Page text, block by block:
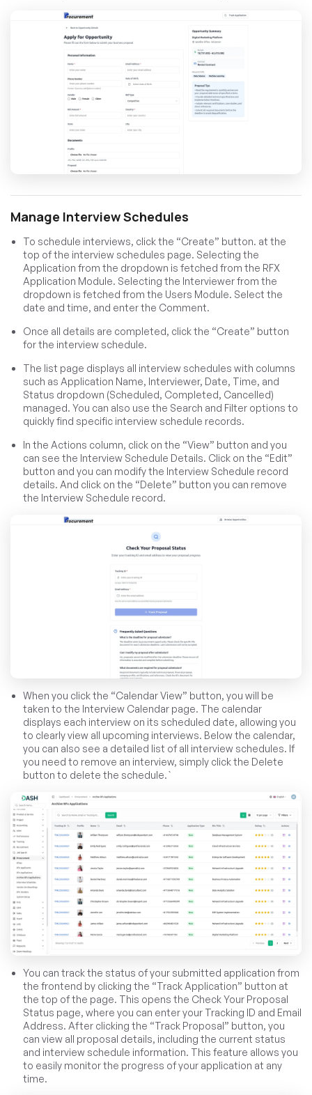
Manage Interview Schedules
To schedule interviews, click the “Create” button. at the
top of the interview schedules page. Selecting the
Application from the dropdown is fetched from the RFX
Application Module. Selecting the Interviewer from the
dropdown is fetched from the Users Module. Select the
date and time, and enter the Comment.
Once all details are completed, click the “Create” button
for the interview schedule.
The list page displays all interview schedules with columns
such as Application Name, Interviewer, Date, Time, and
Status dropdown (Scheduled, Completed, Cancelled)
managed. You can also use the Search and Filter options to
quickly find specific interview schedule records.
In the Actions column, click on the “View” button and you
can see the Interview Schedule Details. Click on the “Edit”
button and you can modify the Interview Schedule record
details. And click on the “Delete” button you can remove
the Interview Schedule record.
When you click the “Calendar View” button, you will be
taken to the Interview Calendar page. The calendar
displays each interview on its scheduled date, allowing you
to clearly view all upcoming interviews. Below the calendar,
you can also see a detailed list of all interview schedules. If
you need to remove an interview, simply click the Delete
button to delete the schedule.`
You can track the status of your submitted application from
the frontend by clicking the “Track Application” button at
the top of the page. This opens the Check Your Proposal
Status page, where you can enter your Tracking ID and Email
Address. After clicking the “Track Proposal” button, you
can view all proposal details, including the current status
and interview schedule information. This feature allows you
to easily monitor the progress of your application at any
time.